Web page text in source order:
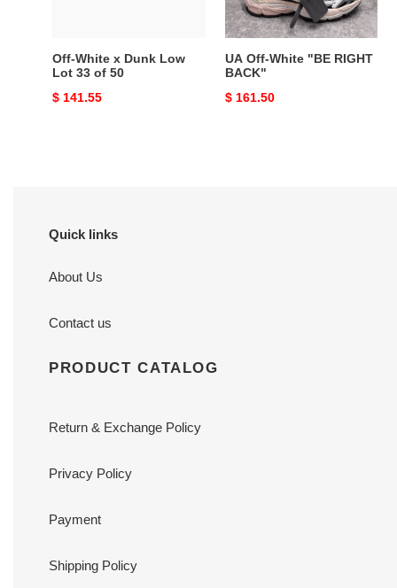
Off-White x Dunk Low
Lot 33 of 50
Original
$ 141.55
UA Off-White "BE RIGHT
BACK"
Original
$ 161.50
Quick links
About Us
Contact us
PRODUCT CATALOG
Return & Exchange Policy
Privacy Policy
Payment
Shipping Policy